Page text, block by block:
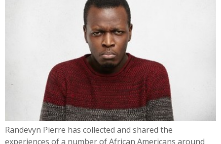
Randevyn Pierre has collected and shared the
experiences of a number of African Americans around